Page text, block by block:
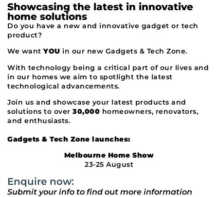
Showcasing the latest in innovative
home solutions
Do you have a new and innovative gadget or tech
product?
We wantYOU in our new Gadgets & Tech Zone.
With technology being a critical part of our lives and
in our homes we aim to spotlight the latest
technological advancements.
Join us and showcase your latest products and
solutions to over 30,000 homeowners, renovators,
and enthusiasts.
Gadgets & Tech Zone launches:
Melbourne Home Show
23-25 August
Enquire now:
Submit your info to find out more information